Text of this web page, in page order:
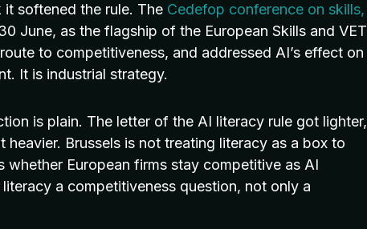
softened the rule. The Cedefop conference on skills,
June, as the flagship of the European Skills and VET
to competitiveness, and addressed AI’s effect on
It is industrial strategy.
is plain. The letter of the AI literacy rule got lighter,
Brussels is not treating literacy as a box to
European firms stay competitive as AI
a competitiveness question, not only a